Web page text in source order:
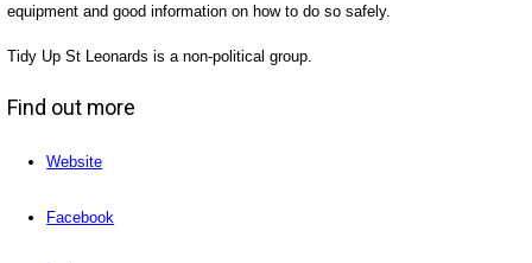
equipment and good information on how to do so safely.
Tidy Up St Leonards is a non-political group.
Find out more
Website
Facebook